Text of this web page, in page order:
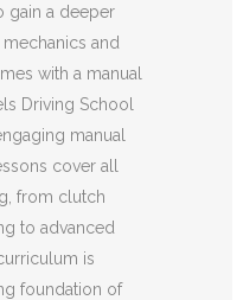
gain a deeper
and
with a manual
Driving School
manual
cover all
from clutch
to advanced
is
foundation of